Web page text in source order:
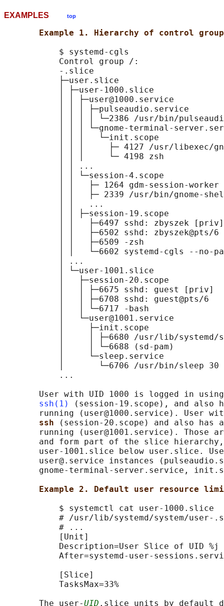
EXAMPLES top
Example 1. Hierarchy of control
           $ systemd-cgls
           Control group /:
           -.slice
           ├─user.slice
           │ ├─user-1000.slice
           │ │ ├─user@1000.service
           │ │ │ ├─pulseaudio.service
│ │ │ │ └─2386 /usr/bin/
│ │ │ └─gnome-terminal-
           │ │ │   └─init.scope
│ │ │     ├─ 4127 /usr/libexec/
           │ │ │     └─ 4198 zsh
           │ │ ...
           │ │ └─session-4.scope
│ │   ├─ 1264 gdm-session-worker
│ │   ├─ 2339 /usr/bin/gnome-
           │ │   ...
           │ │ ├─session-19.scope
           │ │   ├─6497 sshd: zbyszek [priv]
           │ │   ├─6502 sshd: zbyszek@pts/6
           │ │   ├─6509 -zsh
│ │   └─6602 systemd-cgls --no-
           │ ...
           │ └─user-1001.slice
           │   ├─session-20.scope
           │   │ ├─6675 sshd: guest [priv]
           │   │ ├─6708 sshd: guest@pts/6
           │   │ └─6717 -bash
           │   └─user@1001.service
           │     ├─init.scope
│     │ ├─6680 /usr/lib/systemd/
           │     │ └─6688 (sd-pam)
           │     └─sleep.service
           │       └─6706 /usr/bin/sleep 30
           ...
User with UID 1000 is logged in
ssh(1)
(session-19.scope), and also
running (user@1000.service). User
ssh
(session-20.scope) and also has
running (user@1001.service). Those
and form part of the slice
user-1001.slice below user.slice.
user@.service instances
gnome-terminal-server.service,
Example 2. Default user resource
           $ systemctl cat user-1000.slice
# /usr/lib/systemd/system/user-
           # ...
           [Unit]
           Description=User Slice of UID %j
After=systemd-user-
           [Slice]
           TasksMax=33%
       The user-
UID .slice units by default